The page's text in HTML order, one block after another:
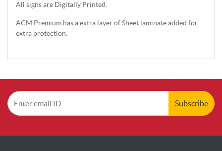
All signs are Digitally Printed.
ACM Premium has a extra layer of Sheet laminate added for
extra protection.
Subscribe